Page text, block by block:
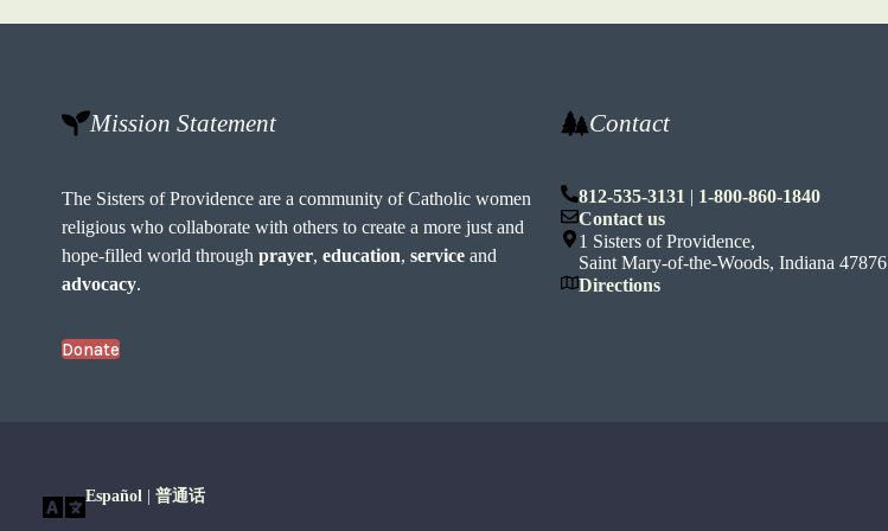
Mission Statement
The Sisters of Providence are a community of Catholic women
religious who collaborate with others to create a more just and
hope-filled world throughprayer,education,service and
advocacy.
Donate
Contact
812-535-3131
1-800-860-1840
Contact us
1 Sisters of Providence,
Saint Mary-of-the-Woods, Indiana 47876
Directions
Español 普通话